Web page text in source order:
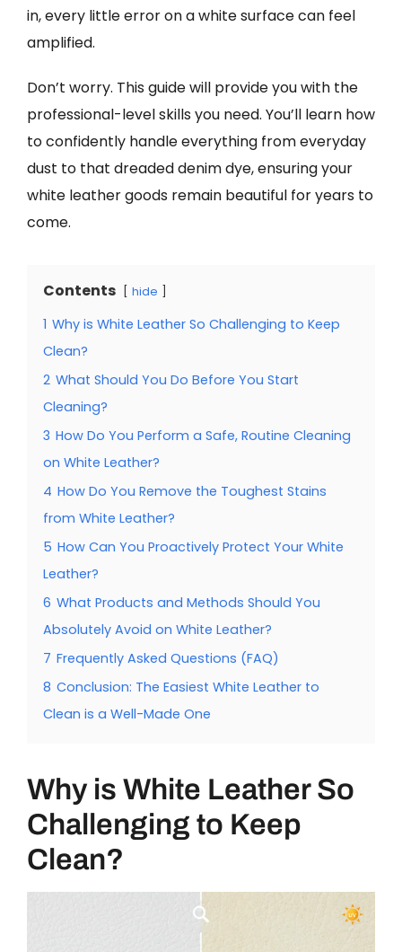
in, every little error on a white surface can feel
amplified.
Don’t worry. This guide will provide you with the
professional-level skills you need. You’ll learn how
to confidently handle everything from everyday
dust to that dreaded denim dye, ensuring your
white leather goods remain beautiful for years to
come.
Contents hide
1 Why is White Leather So Challenging to Keep
Clean?
2 What Should You Do Before You Start
Cleaning?
3 How Do You Perform a Safe, Routine Cleaning
on White Leather?
4 How Do You Remove the Toughest Stains
from White Leather?
5 How Can You Proactively Protect Your White
Leather?
6 What Products and Methods Should You
Absolutely Avoid on White Leather?
7 Frequently Asked Questions (FAQ)
8 Conclusion: The Easiest White Leather to
Clean is a Well-Made One
Why is White Leather So
Challenging to Keep
Clean?